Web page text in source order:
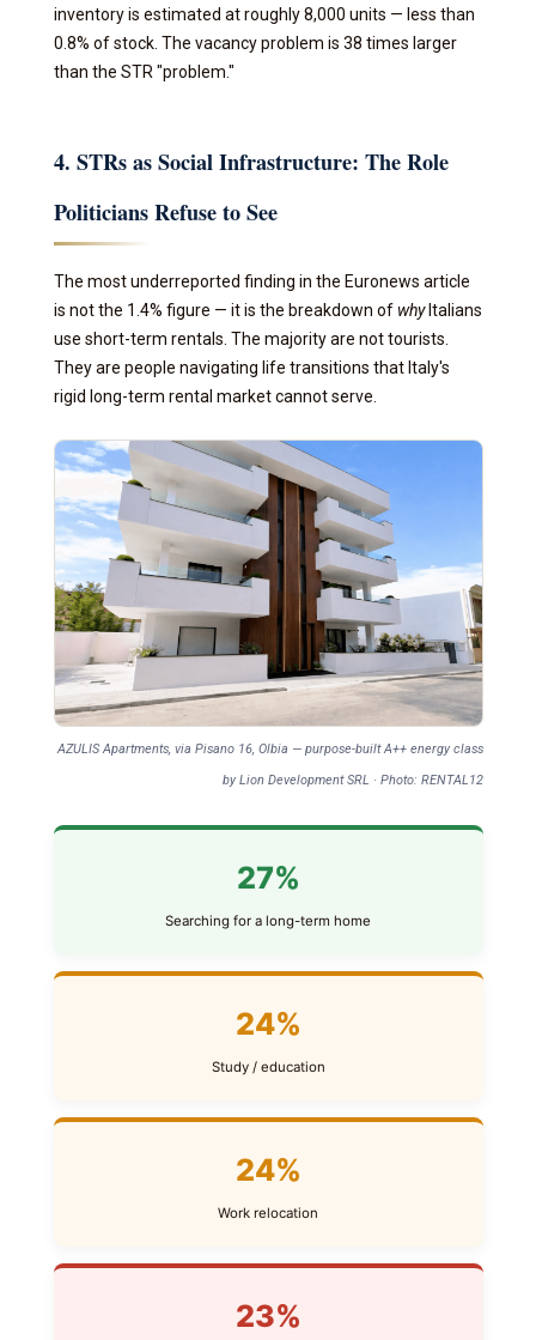
inventory is estimated at roughly 8,000 units — less than
0.8% of stock. The vacancy problem is 38 times larger
than the STR "problem."
4. STRs as Social Infrastructure: The Role
Politicians Refuse to See
The most underreported finding in the Euronews article
is not the 1.4% figure — it is the breakdown of whyItalians
use short-term rentals. The majority are not tourists.
They are people navigating life transitions that Italy's
rigid long-term rental market cannot serve.
AZULIS Apartments, via Pisano 16, Olbia — purpose-built A++ energy class
by Lion Development SRL · Photo: RENTAL12
27%
Searching for a long-term home
24%
Study / education
24%
Work relocation
23%